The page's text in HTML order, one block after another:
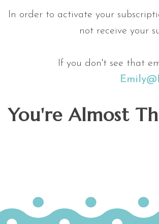
In order to activate your
not receive your
If you don't see that
You're Almost